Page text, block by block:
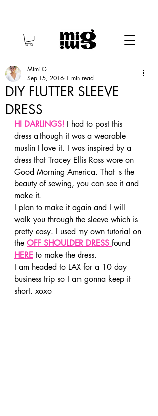
DIY FLUTTER SLEEVE
DRESS
Mimi G
Sep 15, 2016 1 min read
HI DARLINGS! I had to post this
dress although it was a wearable
muslin I love it. I was inspired by a
dress that Tracey Ellis Ross wore on
Good Morning America. That is the
beauty of sewing, you can see it and
make it.
I plan to make it again and I will
walk you through the sleeve which is
pretty easy. I used my own tutorial on
the OFF SHOULDER DRESS found
HERE to make the dress.
I am headed to LAX for a 10 day
business trip so I am gonna keep it
short. xoxo